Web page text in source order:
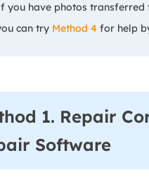
you have photos transferred
can try Method 4 for help
1. Repair
Software